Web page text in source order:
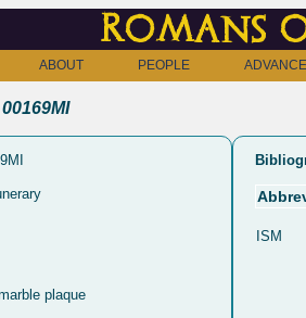
Romans
ABOUT PEOPLE
00169MI
plaque
ISM